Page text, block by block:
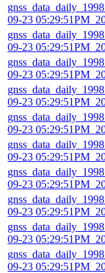
09-23
09-23
09-23
09-23
09-23
09-23
09-23
09-23
09-23
09-23